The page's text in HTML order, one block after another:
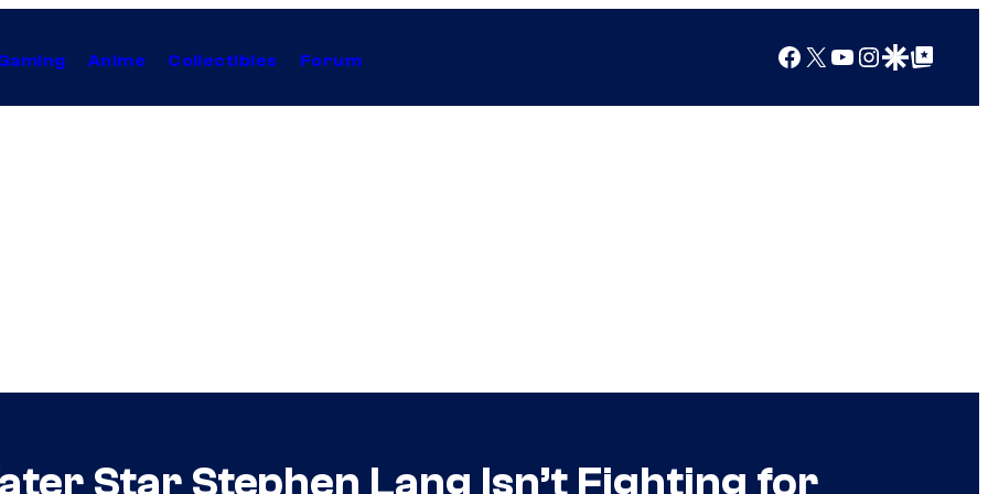
Anime Collectibles Forum Facebook
X YouTube
Instagram
Google Discover
Google Top Posts
Star Stephen Lang Isn’t Fighting for